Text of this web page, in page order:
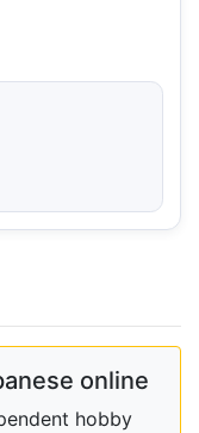
online
hobby